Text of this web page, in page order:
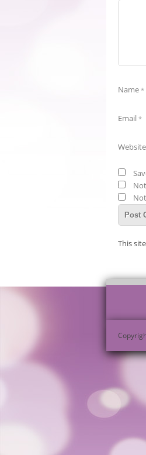
Name *
Email *
Website
This